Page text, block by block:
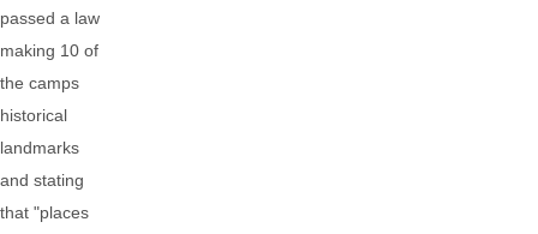
passed a law
making 10 of
the camps
historical
landmarks
and stating
that "places